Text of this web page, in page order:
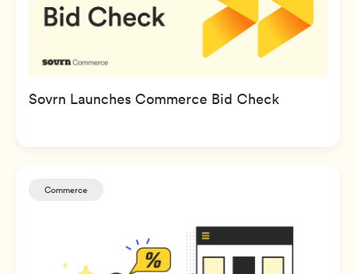
Sovrn Launches Commerce Bid Check
Commerce